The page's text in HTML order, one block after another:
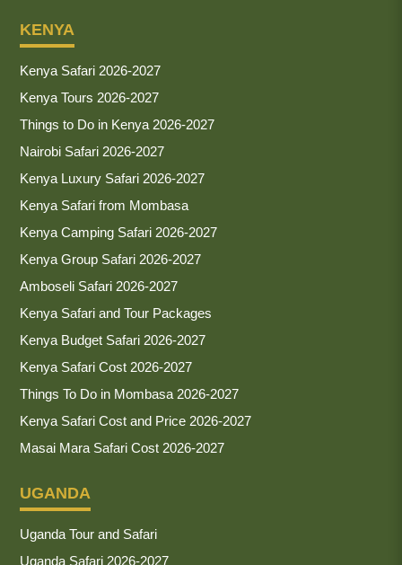
KENYA
Kenya Safari 2026-2027
Kenya Tours 2026-2027
Things to Do in Kenya 2026-2027
Nairobi Safari 2026-2027
Kenya Luxury Safari 2026-2027
Kenya Safari from Mombasa
Kenya Camping Safari 2026-2027
Kenya Group Safari 2026-2027
Amboseli Safari 2026-2027
Kenya Safari and Tour Packages
Kenya Budget Safari 2026-2027
Kenya Safari Cost 2026-2027
Things To Do in Mombasa 2026-2027
Kenya Safari Cost and Price 2026-2027
Masai Mara Safari Cost 2026-2027
UGANDA
Uganda Tour and Safari
Uganda Safari 2026-2027